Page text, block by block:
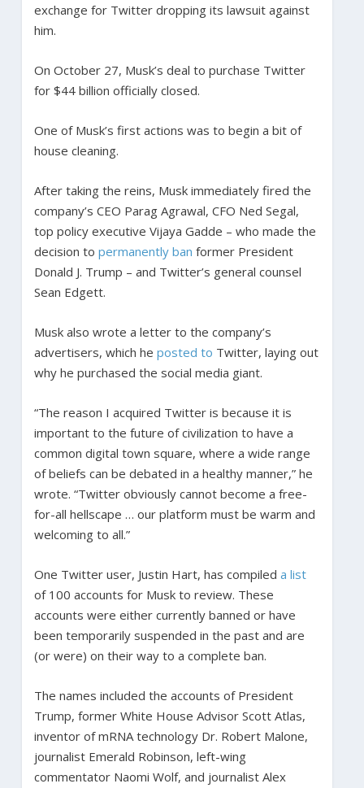
exchange for Twitter dropping its lawsuit against
him.
On October 27, Musk’s deal to purchase Twitter
for $44 billion officially closed.
One of Musk’s first actions was to begin a bit of
house cleaning.
After taking the reins, Musk immediately fired the
company’s CEO Parag Agrawal, CFO Ned Segal,
top policy executive Vijaya Gadde – who made the
decision to permanently ban former President
Donald J. Trump – and Twitter’s general counsel
Sean Edgett.
Musk also wrote a letter to the company’s
advertisers, which he posted to Twitter, laying out
why he purchased the social media giant.
“The reason I acquired Twitter is because it is
important to the future of civilization to have a
common digital town square, where a wide range
of beliefs can be debated in a healthy manner,” he
wrote. “Twitter obviously cannot become a free-
for-all hellscape … our platform must be warm and
welcoming to all.”
One Twitter user, Justin Hart, has compiled a list
of 100 accounts for Musk to review. These
accounts were either currently banned or have
been temporarily suspended in the past and are
(or were) on their way to a complete ban.
The names included the accounts of President
Trump, former White House Advisor Scott Atlas,
inventor of mRNA technology Dr. Robert Malone,
journalist Emerald Robinson, left-wing
commentator Naomi Wolf, and journalist Alex